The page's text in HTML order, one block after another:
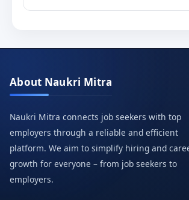
About Naukri Mitra
Naukri Mitra connects job seekers with top
employers through a reliable and efficient
platform. We aim to simplify hiring and
growth for everyone – from job seekers to
employers.